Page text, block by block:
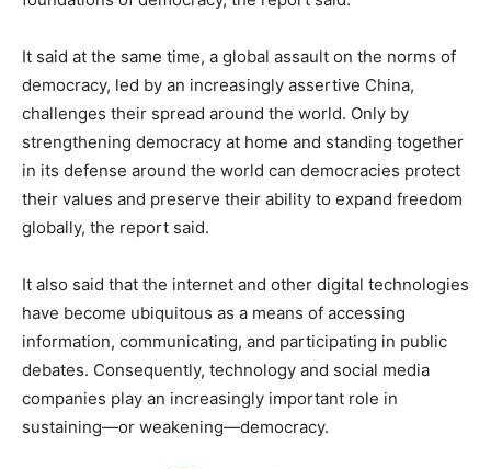
It said at the same time, a global assault on the norms of
democracy, led by an increasingly assertive China,
challenges their spread around the world. Only by
strengthening democracy at home and standing together
in its defense around the world can democracies protect
their values and preserve their ability to expand freedom
globally, the report said.
It also said that the internet and other digital technologies
have become ubiquitous as a means of accessing
information, communicating, and participating in public
debates. Consequently, technology and social media
companies play an increasingly important role in
sustaining—or weakening—democracy.